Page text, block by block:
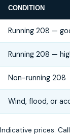
CONDITION
Running 208 —
Running 208 —
Non-running 208
Wind, flood, or
Indicative prices.